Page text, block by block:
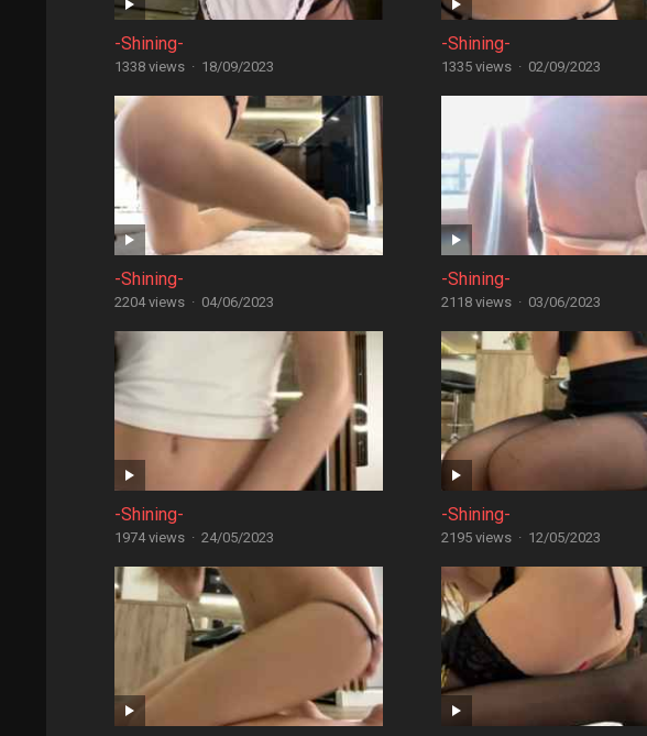
-Shining-
1338 views · 18/09/2023
-Shining-
1335 views · 02/09/2023
-Shining-
2204 views · 04/06/2023
-Shining-
2118 views · 03/06/2023
-Shining-
1974 views · 24/05/2023
-Shining-
2195 views · 12/05/2023